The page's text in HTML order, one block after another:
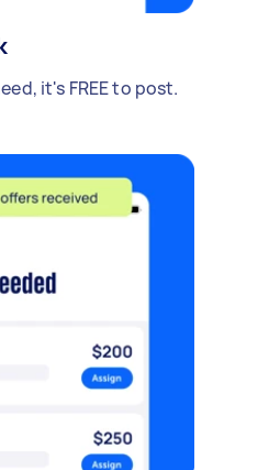
it's FREE to post.